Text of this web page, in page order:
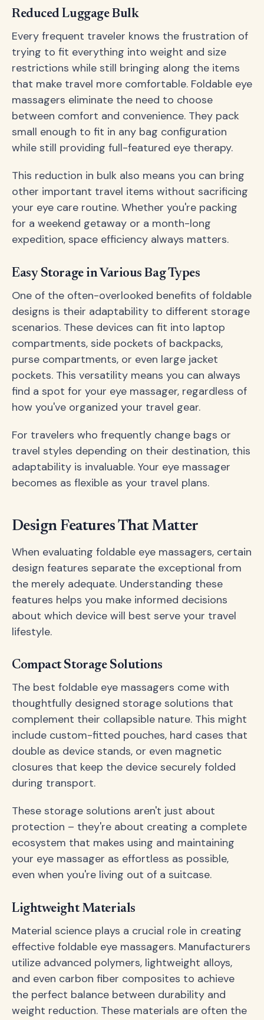
Reduced Luggage Bulk
Every frequent traveler knows the frustration of
trying to fit everything into weight and size
restrictions while still bringing along the items
that make travel more comfortable. Foldable eye
massagers eliminate the need to choose
between comfort and convenience. They pack
small enough to fit in any bag configuration
while still providing full-featured eye therapy.
This reduction in bulk also means you can bring
other important travel items without sacrificing
your eye care routine. Whether you're packing
for a weekend getaway or a month-long
expedition, space efficiency always matters.
Easy Storage in Various Bag Types
One of the often-overlooked benefits of foldable
designs is their adaptability to different storage
scenarios. These devices can fit into laptop
compartments, side pockets of backpacks,
purse compartments, or even large jacket
pockets. This versatility means you can always
find a spot for your eye massager, regardless of
how you've organized your travel gear.
For travelers who frequently change bags or
travel styles depending on their destination, this
adaptability is invaluable. Your eye massager
becomes as flexible as your travel plans.
Design Features That Matter
When evaluating foldable eye massagers, certain
design features separate the exceptional from
the merely adequate. Understanding these
features helps you make informed decisions
about which device will best serve your travel
lifestyle.
Compact Storage Solutions
The best foldable eye massagers come with
thoughtfully designed storage solutions that
complement their collapsible nature. This might
include custom-fitted pouches, hard cases that
double as device stands, or even magnetic
closures that keep the device securely folded
during transport.
These storage solutions aren't just about
protection – they're about creating a complete
ecosystem that makes using and maintaining
your eye massager as effortless as possible,
even when you're living out of a suitcase.
Lightweight Materials
Material science plays a crucial role in creating
effective foldable eye massagers. Manufacturers
utilize advanced polymers, lightweight alloys,
and even carbon fiber composites to achieve
the perfect balance between durability and
weight reduction. These materials are often the